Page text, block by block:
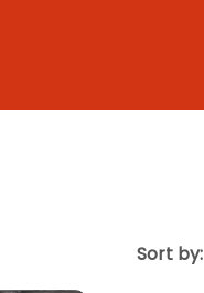
Sort by: